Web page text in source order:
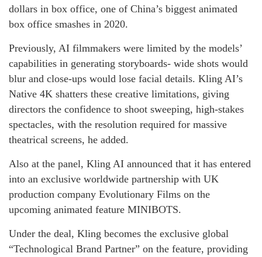
dollars in box office, one of China’s biggest animated
box office smashes in 2020.
Previously, AI filmmakers were limited by the models’
capabilities in generating storyboards- wide shots would
blur and close-ups would lose facial details. Kling AI’s
Native 4K shatters these creative limitations, giving
directors the confidence to shoot sweeping, high-stakes
spectacles, with the resolution required for massive
theatrical screens, he added.
Also at the panel, Kling AI announced that it has entered
into an exclusive worldwide partnership with UK
production company Evolutionary Films on the
upcoming animated feature MINIBOTS.
Under the deal, Kling becomes the exclusive global
“Technological Brand Partner” on the feature, providing